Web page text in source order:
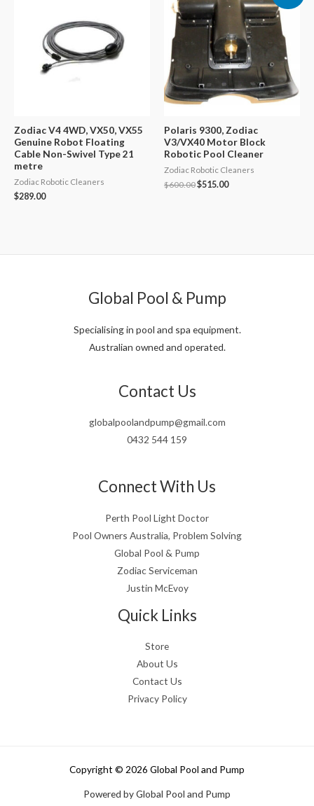
Zodiac V4 4WD, VX50, VX55
Genuine Robot Floating
Cable Non-Swivel Type 21
metre
Zodiac Robotic Cleaners
$289.00
Polaris 9300, Zodiac
V3/VX40 Motor Block
Robotic Pool Cleaner
Zodiac Robotic Cleaners
$600.00Original
$515.00Current
Global Pool & Pump
Specialising in pool and spa equipment.
Australian owned and operated.
Contact Us
globalpoolandpump@gmail.com
0432 544 159
Connect With Us
Perth Pool Light Doctor
Pool Owners Australia, Problem Solving
Global Pool & Pump
Zodiac Serviceman
Justin McEvoy
Quick Links
Store
About Us
Contact Us
Privacy Policy
Copyright © 2026 Global Pool and Pump
Powered by Global Pool and Pump